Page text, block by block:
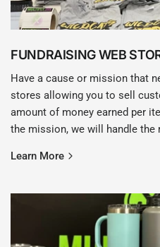
FUNDRAISING WEB
Have a cause or mission that
stores allowing you to sell
amount of money earned per
the mission, we will handle the
Learn More